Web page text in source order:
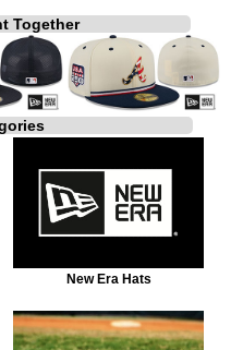
Together
New Era Hats